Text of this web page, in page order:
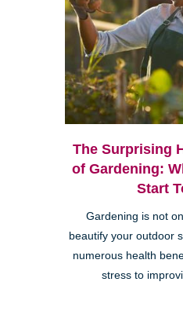
The Surprising
of Gardening:
Start
Gardening is not
beautify your outdoor
numerous health
stress to